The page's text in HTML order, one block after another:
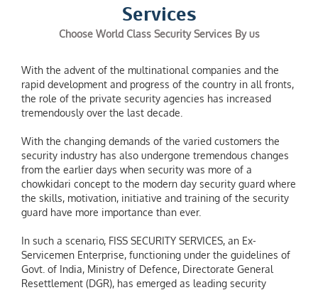
Services
Choose World Class Security Services By us
With the advent of the multinational companies and the
rapid development and progress of the country in all fronts,
the role of the private security agencies has increased
tremendously over the last decade.
With the changing demands of the varied customers the
security industry has also undergone tremendous changes
from the earlier days when security was more of a
chowkidari concept to the modern day security guard where
the skills, motivation, initiative and training of the security
guard have more importance than ever.
In such a scenario, FISS SECURITY SERVICES, an Ex-
Servicemen Enterprise, functioning under the guidelines of
Govt. of India, Ministry of Defence, Directorate General
Resettlement (DGR), has emerged as leading security